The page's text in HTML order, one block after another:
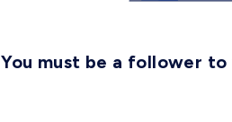
You must be a follower